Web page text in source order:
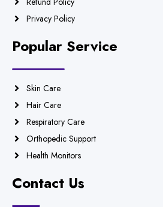
Privacy Policy
Popular Service
Skin Care
Hair Care
Respiratory Care
Orthopedic Support
Health Monitors
Contact Us